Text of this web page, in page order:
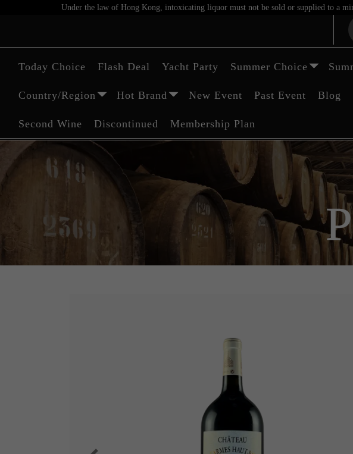
Under the law of Hong Kong, intoxicating liquor must not be sold or supplied to a
Today Choice Flash Deal Yacht Party Summer Choice
Country/Region Hot Brand New Event Past Event Blog
Second Wine Discontinued Membership Plan